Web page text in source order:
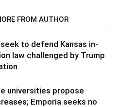
FROM AUTHOR
to defend Kansas in-
law challenged by Trump
universities propose
Emporia seeks no